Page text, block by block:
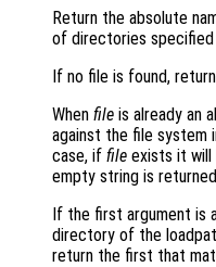
Return the absolute
of directories
If no file is found,
When file is already an
against the file system
case, if file exists it will
empty string is
If the first argument is
directory of the
return the first that